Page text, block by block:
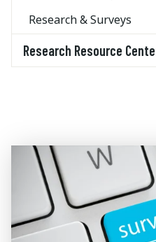
Research & Surveys
Research Resource